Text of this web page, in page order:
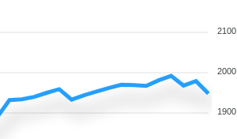
2100
2000
1900